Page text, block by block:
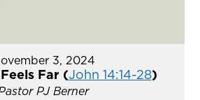
3, 2024
Far (John 14:14-28)
PJ Berner